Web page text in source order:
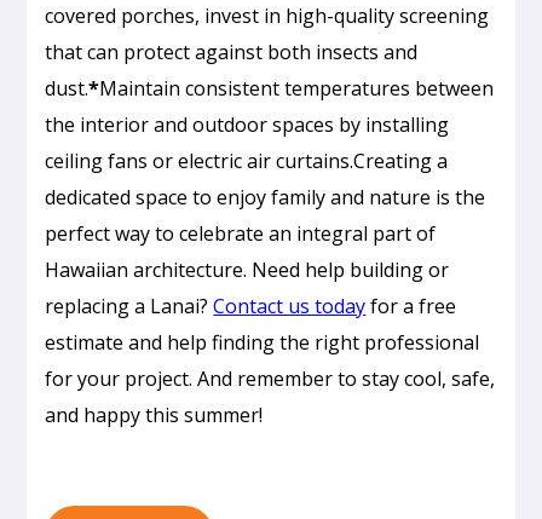
covered porches, invest in high-quality screening
that can protect against both insects and
dust.*Maintain consistent temperatures between
the interior and outdoor spaces by installing
ceiling fans or electric air curtains.Creating a
dedicated space to enjoy family and nature is the
perfect way to celebrate an integral part of
Hawaiian architecture. Need help building or
replacing a Lanai?Contact us todayfor a free
estimate and help finding the right professional
for your project. And remember to stay cool, safe,
and happy this summer!
Passive
Cooling
Design
in
Honolulu: